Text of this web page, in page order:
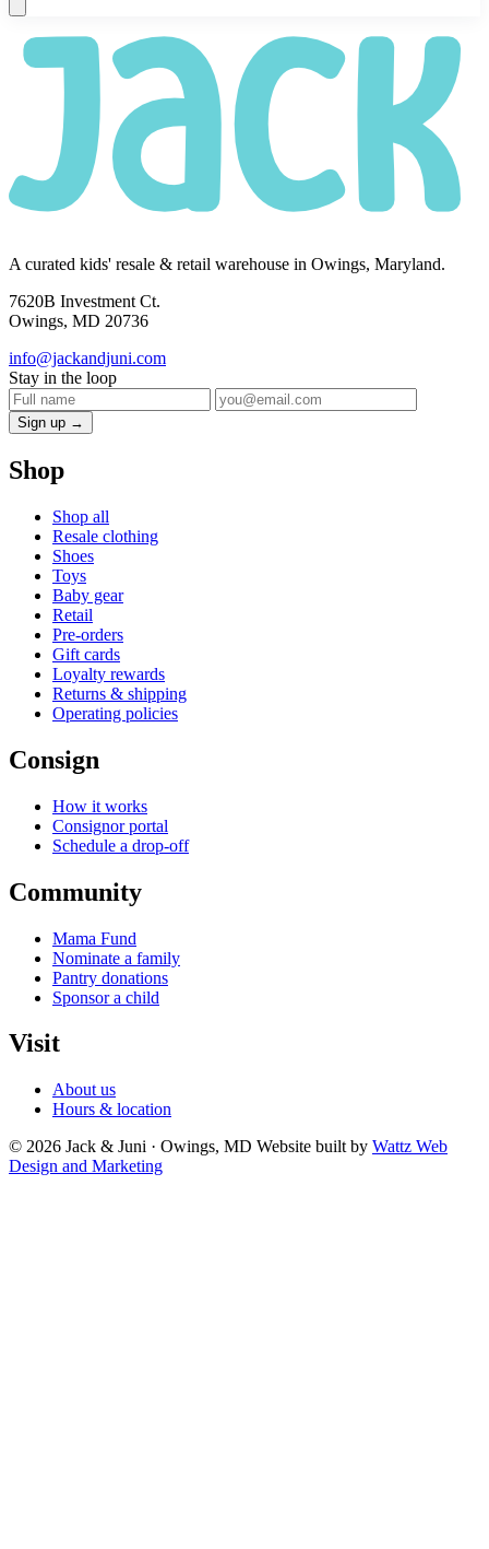
A curated kids' resale & retail warehouse in Owings, Maryland.
7620B Investment Ct.
Owings, MD 20736
info@jackandjuni.com
Stay in the loop
Sign up →
Shop
Shop all
Resale clothing
Shoes
Toys
Baby gear
Retail
Pre-orders
Gift cards
Loyalty rewards
Returns & shipping
Operating policies
Consign
How it works
Consignor portal
Schedule a drop-off
Community
Mama Fund
Nominate a family
Pantry donations
Sponsor a child
Visit
About us
Hours & location
© 2026 Jack & Juni · Owings, MD Website built by Wattz Web
Design and Marketing